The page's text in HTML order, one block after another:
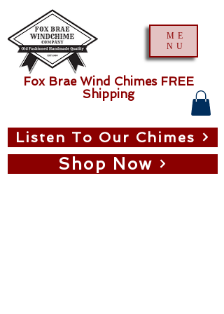
ME
NU
Shop Now
Listen To Our Chimes
Fox Brae Wind Chimes FREE
Shipping